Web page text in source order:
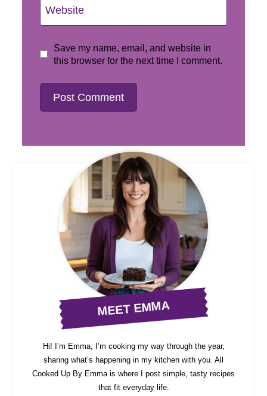
Website
Save my name, email, and website in
this browser for the next time I comment.
MEET EMMA
Hi! I’m Emma, I’m cooking my way through the year,
sharing what’s happening in my kitchen with you. All
Cooked Up By Emma is where I post simple, tasty recipes
that fit everyday life.